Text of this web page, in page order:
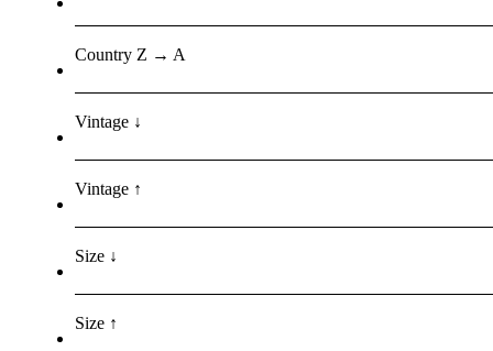
Country Z → A
Vintage ↓
Vintage ↑
Size ↓
Size ↑